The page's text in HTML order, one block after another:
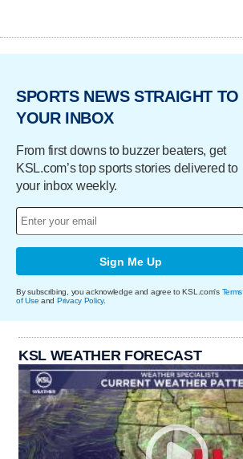
SPORTS NEWS STRAIGHT TO
YOUR INBOX
From first downs to buzzer beaters, get
KSL.com’s top sports stories delivered to
your inbox weekly.
Sign Me Up
By subscribing, you acknowledge and agree to KSL.com's Terms
of Use and Privacy Policy.
KSL WEATHER FORECAST